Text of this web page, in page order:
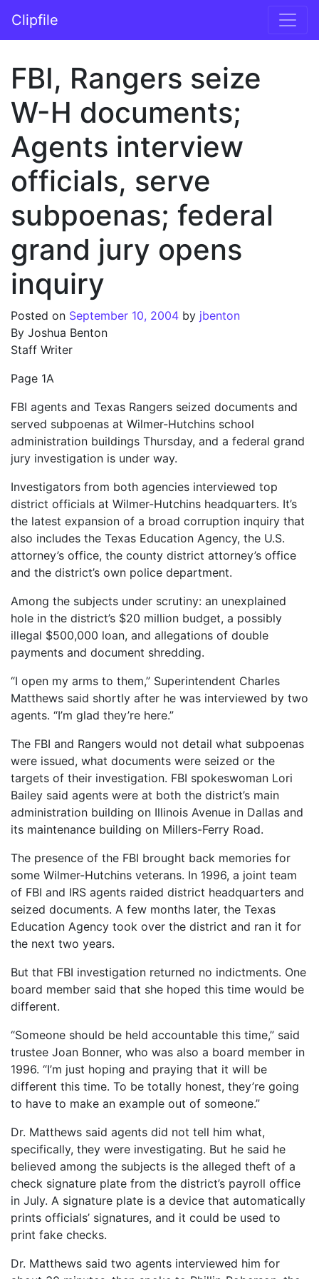
Main Navigation
Clipfile
FBI, Rangers seize
W-H documents;
Agents interview
officials, serve
subpoenas; federal
grand jury opens
inquiry
Posted on September 10, 2004 by jbenton
By Joshua Benton
Staff Writer
Page 1A
FBI agents and Texas Rangers seized documents and
served subpoenas at Wilmer-Hutchins school
administration buildings Thursday, and a federal grand
jury investigation is under way.
Investigators from both agencies interviewed top
district officials at Wilmer-Hutchins headquarters. It’s
the latest expansion of a broad corruption inquiry that
also includes the Texas Education Agency, the U.S.
attorney’s office, the county district attorney’s office
and the district’s own police department.
Among the subjects under scrutiny: an unexplained
hole in the district’s $20 million budget, a possibly
illegal $500,000 loan, and allegations of double
payments and document shredding.
“I open my arms to them,” Superintendent Charles
Matthews said shortly after he was interviewed by two
agents. “I’m glad they’re here.”
The FBI and Rangers would not detail what subpoenas
were issued, what documents were seized or the
targets of their investigation. FBI spokeswoman Lori
Bailey said agents were at both the district’s main
administration building on Illinois Avenue in Dallas and
its maintenance building on Millers-Ferry Road.
The presence of the FBI brought back memories for
some Wilmer-Hutchins veterans. In 1996, a joint team
of FBI and IRS agents raided district headquarters and
seized documents. A few months later, the Texas
Education Agency took over the district and ran it for
the next two years.
But that FBI investigation returned no indictments. One
board member said that she hoped this time would be
different.
“Someone should be held accountable this time,” said
trustee Joan Bonner, who was also a board member in
1996. “I’m just hoping and praying that it will be
different this time. To be totally honest, they’re going
to have to make an example out of someone.”
Dr. Matthews said agents did not tell him what,
specifically, they were investigating. But he said he
believed among the subjects is the alleged theft of a
check signature plate from the district’s payroll office
in July. A signature plate is a device that automatically
prints officials’ signatures, and it could be used to
print fake checks.
Dr. Matthews said two agents interviewed him for